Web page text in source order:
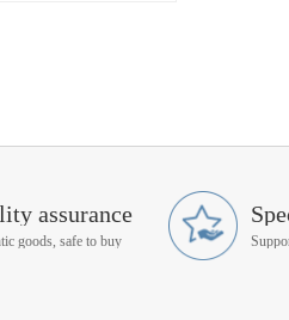
assurance
goods, safe to buy